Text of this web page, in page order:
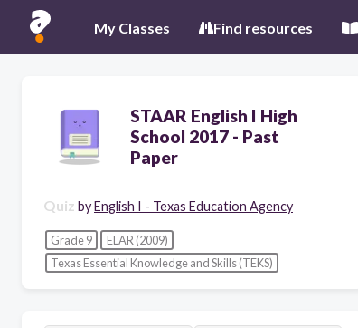
My Classes Find resources
STAAR English I High
School 2017 - Past
Paper
Quiz byEnglish I - Texas Education Agency
Grade 9
ELAR (2009)
Texas Essential Knowledge and Skills (TEKS)